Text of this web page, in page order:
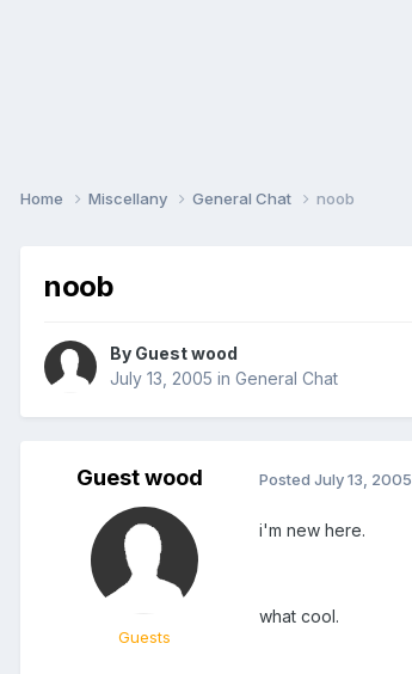
Home Miscellany General Chat noob
noob
By Guest wood
July 13, 2005 in General Chat
Guest wood
Guests
Posted July 13, 2005
i'm new here.
what cool.